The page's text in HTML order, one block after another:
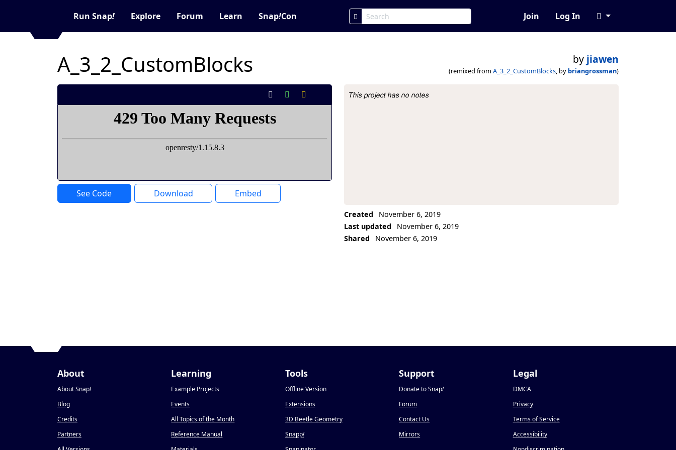
Run Snap! Explore Forum Learn Snap!Con Join Log In
A_3_2_CustomBlocks by jiawen
(remixed from A_3_2_CustomBlocks, by briangrossman)
See Code Download Embed
Project Description
This project has no notes
Created
November 6, 2019
Last updated
November 6, 2019
Shared
November 6, 2019
About
About Snap!
Blog
Credits
Partners
Learning
Example Projects
Events
All Topics of the Month
Reference Manual
Tools
Offline Version
Extensions
3D Beetle Geometry
Snapp!
Support
Donate to Snap!
Forum
Contact Us
Mirrors
Legal
DMCA
Privacy
Terms of Service
Accessibility